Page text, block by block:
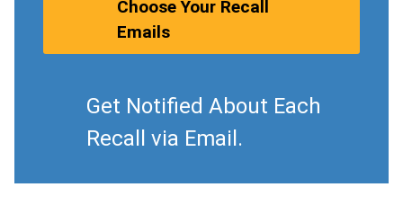
Choose Your Recall
Emails
Get Notified About Each
Recall via Email.